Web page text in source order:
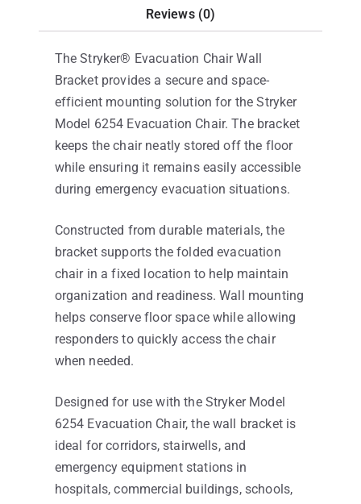
Reviews (0)
The Stryker® Evacuation Chair Wall
Bracket provides a secure and space-
efficient mounting solution for the Stryker
Model 6254 Evacuation Chair. The bracket
keeps the chair neatly stored off the floor
while ensuring it remains easily accessible
during emergency evacuation situations.
Constructed from durable materials, the
bracket supports the folded evacuation
chair in a fixed location to help maintain
organization and readiness. Wall mounting
helps conserve floor space while allowing
responders to quickly access the chair
when needed.
Designed for use with the Stryker Model
6254 Evacuation Chair, the wall bracket is
ideal for corridors, stairwells, and
emergency equipment stations in
hospitals, commercial buildings, schools,